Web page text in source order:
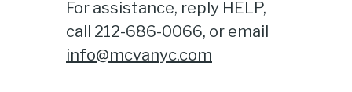
For assistance, reply HELP,
call 212-686-0066, or email
info@mcvanyc.com